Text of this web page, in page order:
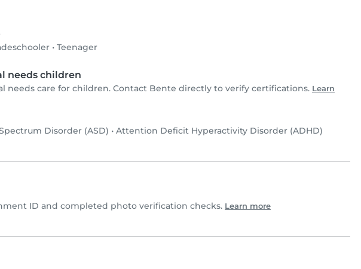
• Teenager
needs children
needs care for children. Contact Bente directly to verify certifications. Learn
Disorder (ASD) • Attention Deficit Hyperactivity Disorder (ADHD)
ID and completed photo verification checks. Learn more